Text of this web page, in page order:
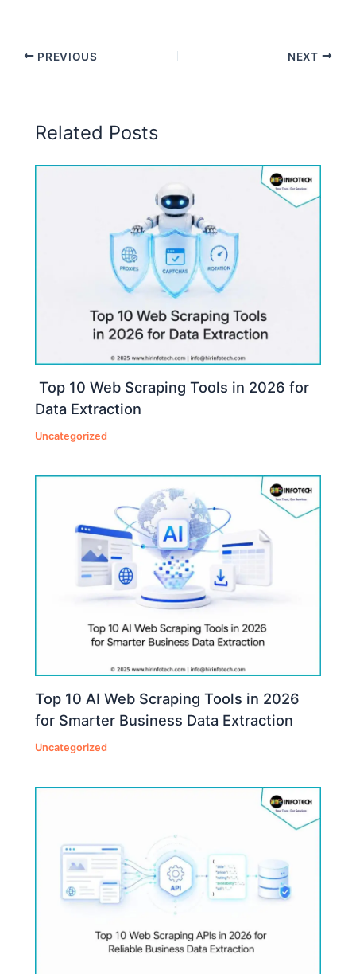
PREVIOUS NEXT
Related Posts
Top 10 Web Scraping Tools in 2026 for
Data Extraction
Uncategorized
Top 10 AI Web Scraping Tools in 2026
for Smarter Business Data Extraction
Uncategorized